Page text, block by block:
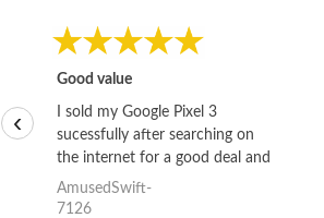
Good value
I sold my Google Pixel 3
sucessfully after searching on
the internet for a good deal and
theses guys offered the best
one and the whole thing
AmusedSwift-
7126
‹